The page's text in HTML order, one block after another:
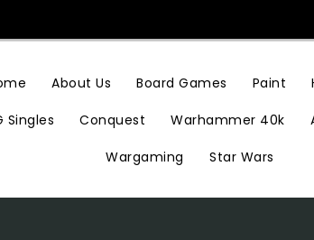
About Us Board Games Paint
Singles Conquest Warhammer 40k
Wargaming Star Wars